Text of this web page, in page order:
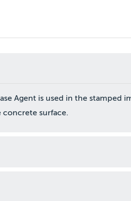
Agent is used in the stamped
surface.